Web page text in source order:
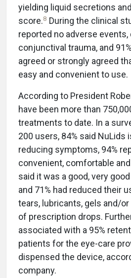
yielding liquid secretions
score.8 During the clinical
reported no adverse
conjunctival trauma, and
agreed or strongly agreed
easy and convenient to use.
According to President
have been more than
treatments to date. In a
200 users, 84% said
reducing symptoms, 94%
convenient, comfortable
said it was a good, very
and 71% had reduced their
tears, lubricants, gels and/
of prescription drops.
associated with a 95%
patients for the eye-care
dispensed the device,
company.